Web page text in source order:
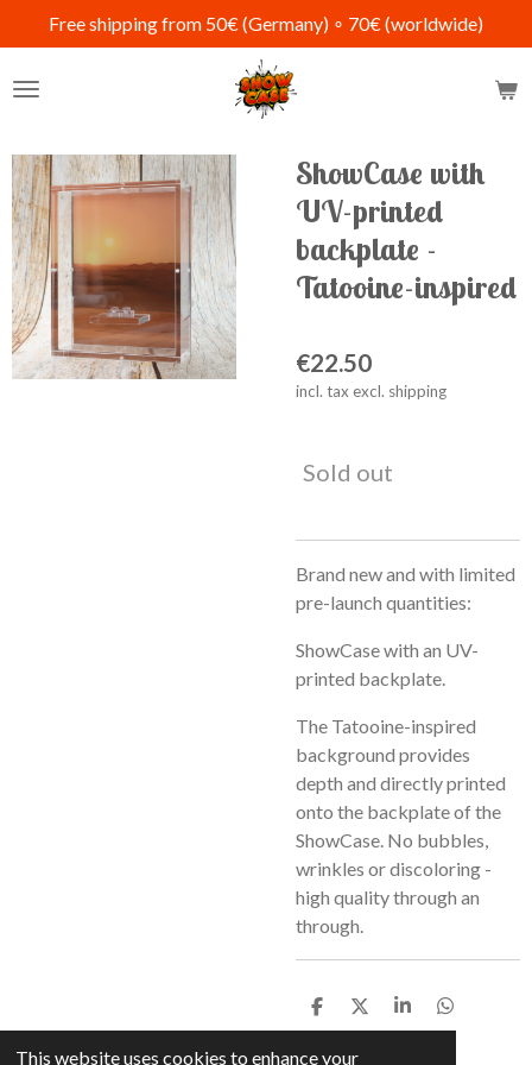
This website uses cookies to enhance your
Skip
to
main
Free shipping from 50€ (Germany) ∘ 70€ (worldwide)
ShowCase with
UV-printed
backplate -
Tatooine-inspired
€22.50
incl. tax excl. shipping
Sold out
Brand new and with limited
pre-launch quantities:
ShowCase with an UV-
printed backplate.
The Tatooine-inspired
background provides
depth and directly printed
onto the backplate of the
ShowCase. No bubbles,
wrinkles or discoloring -
high quality through an
through.
S
h
a
S
h
a
S
h
S
h